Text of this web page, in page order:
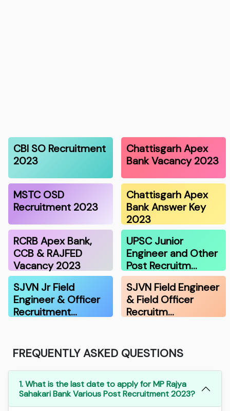
CBI SO Recruitment
2023
Chattisgarh Apex
Bank Vacancy 2023
MSTC OSD
Recruitment 2023
Chattisgarh Apex
Bank Answer Key
2023
RCRB Apex Bank,
CCB & RAJFED
Vacancy 2023
UPSC Junior
Engineer and Other
Post Recruitm…
SJVN Jr Field
Engineer & Officer
Recruitment…
SJVN Field Engineer
& Field Officer
Recruitm…
FREQUENTLY ASKED QUESTIONS
1. What is the last date to apply for MP Rajya
Sahakari Bank Various Post Recruitment 2023?